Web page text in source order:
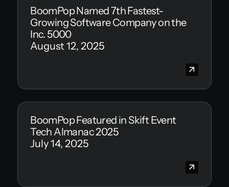
BoomPop Named 7th Fastest-
Growing Software Company on the
Inc. 5000
August 12, 2025
BoomPop Featured in Skift Event
Tech Almanac 2025
July 14, 2025